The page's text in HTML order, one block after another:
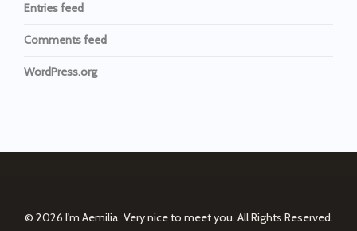
Entries feed
Comments feed
WordPress.org
© 2026 I'm Aemilia. Very nice to meet you. All Rights Reserved.